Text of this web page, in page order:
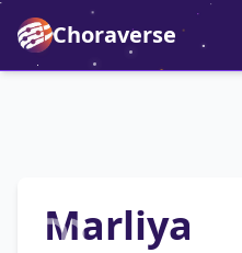
Choraverse
Marliya